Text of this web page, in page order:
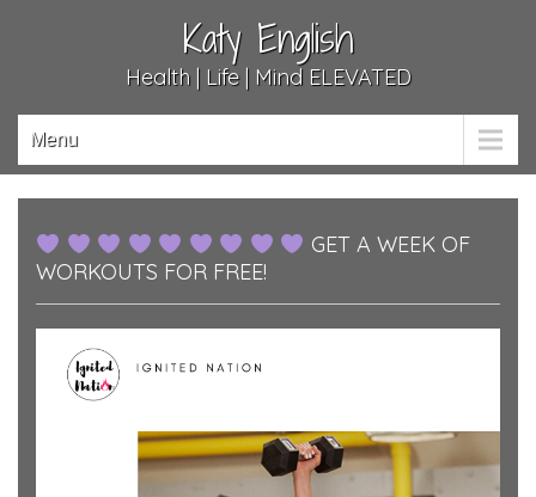
Katy English
Health | Life | Mind ELEVATED
Menu
GET A WEEK OF
WORKOUTS FOR FREE!